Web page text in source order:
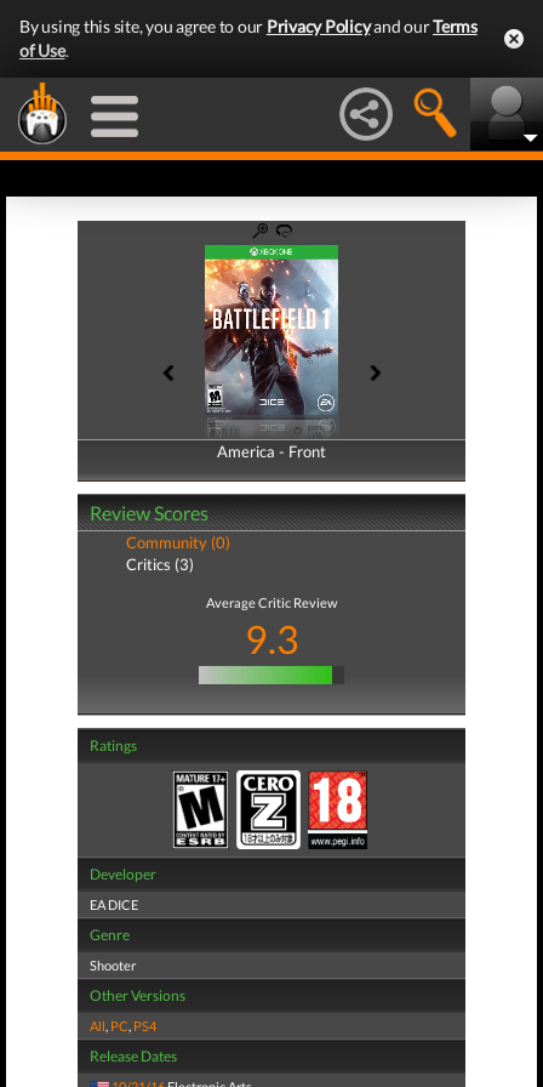
By using this site, you agree to our Privacy Policyand ourTerms
of Use.
America - Front
America - Back
Review Scores
Community (0)
Critics (3)
Average Critic Review
9.3
Ratings
Developer
EA DICE
Genre
Shooter
Other Versions
All, PC, PS4
Release Dates